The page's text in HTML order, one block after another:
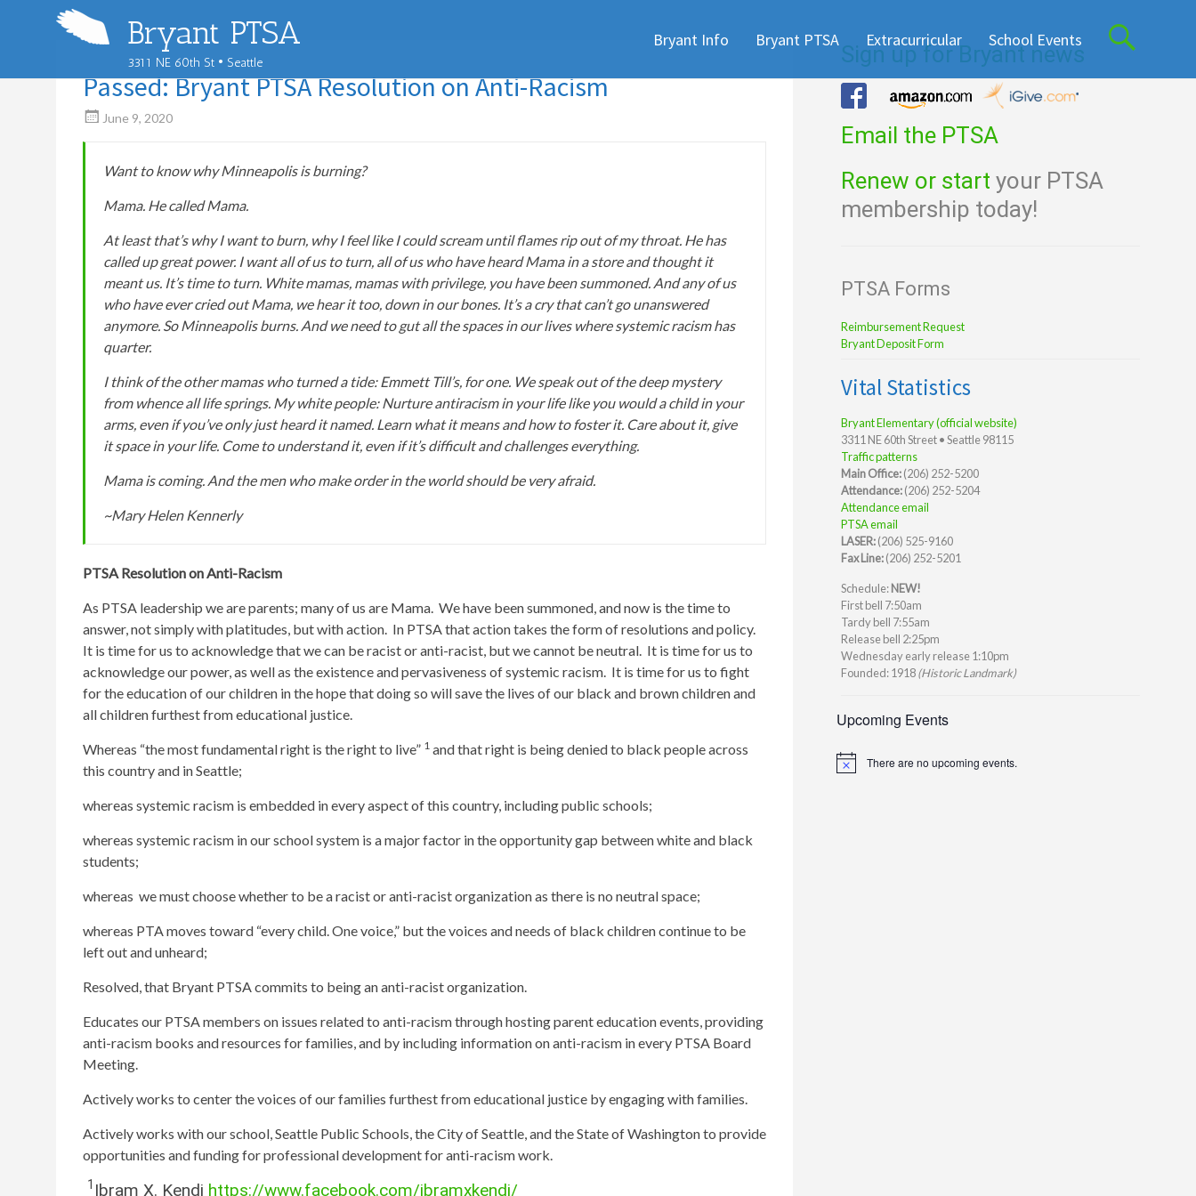
Bryant PTSA
3311 NE 60th St • Seattle
to
Bryant Info Bryant PTSA Extracurricular School Events
Passed: Bryant PTSA Resolution on Anti-Racism
June 9, 2020
Want to know why Minneapolis is burning?
Mama. He called Mama.
At least that’s why I want to burn, why I feel like I could scream until flames rip out of my throat. He has
called up great power. I want all of us to turn, all of us who have heard Mama in a store and thought it
meant us. It’s time to turn. White mamas, mamas with privilege, you have been summoned. And any of us
who have ever cried out Mama, we hear it too, down in our bones. It’s a cry that can’t go unanswered
anymore. So Minneapolis burns. And we need to gut all the spaces in our lives where systemic racism has
quarter.
I think of the other mamas who turned a tide: Emmett Till’s, for one. We speak out of the deep mystery
from whence all life springs. My white people: Nurture antiracism in your life like you would a child in your
arms, even if you’ve only just heard it named. Learn what it means and how to foster it. Care about it, give
it space in your life. Come to understand it, even if it’s difficult and challenges everything.
Mama is coming. And the men who make order in the world should be very afraid.
~Mary Helen Kennerly
PTSA Resolution on Anti-Racism
As PTSA leadership we are parents; many of us are Mama. We have been summoned, and now is the time to
answer, not simply with platitudes, but with action. In PTSA that action takes the form of resolutions and policy.
It is time for us to acknowledge that we can be racist or anti-racist, but we cannot be neutral. It is time for us to
acknowledge our power, as well as the existence and pervasiveness of systemic racism. It is time for us to fight
for the education of our children in the hope that doing so will save the lives of our black and brown children and
all children furthest from educational justice.
Whereas “the most fundamental right is the right to live” 1 and that right is being denied to black people across
this country and in Seattle;
whereas systemic racism is embedded in every aspect of this country, including public schools;
whereas systemic racism in our school system is a major factor in the opportunity gap between white and black
students;
whereas we must choose whether to be a racist or anti-racist organization as there is no neutral space;
whereas PTA moves toward “every child. One voice,” but the voices and needs of black children continue to be
left out and unheard;
Resolved, that Bryant PTSAcommits to being an anti-racist organization.
Educates our PTSA members on issues related to anti-racism through hosting parent education events, providing
anti-racism books and resources for families, and by including information on anti-racism in every PTSA Board
Meeting.
Actively works to center the voices of our families furthest from educational justice by engaging with families.
Actively works with our school, Seattle Public Schools, the City of Seattle, and the State of Washington to provide
opportunities and funding for professional development for anti-racism work.
1 Ibram X. Kendi https://www.facebook.com/ibramxkendi/
Sign up for Bryant news
Email the PTSA
Renew or start your PTSA
membership today!
PTSA Forms
Reimbursement Request
Bryant Deposit Form
Vital Statistics
Bryant Elementary (official website)
3311 NE 60th Street • Seattle 98115
Traffic patterns
Main Office:(206) 252-5200
Attendance:(206) 252-5204
Attendance email
PTSA email
LASER:(206) 525-9160
Fax Line:(206) 252-5201
Schedule:NEW!
First bell 7:50am
Tardy bell 7:55am
Release bell 2:25pm
Wednesday early release 1:10pm
Founded: 1918(Historic Landmark)
Upcoming Events
Notice There are no upcoming events.